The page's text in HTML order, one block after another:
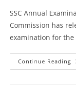
SSC Annual
Commission has
examination for the
Continue Reading